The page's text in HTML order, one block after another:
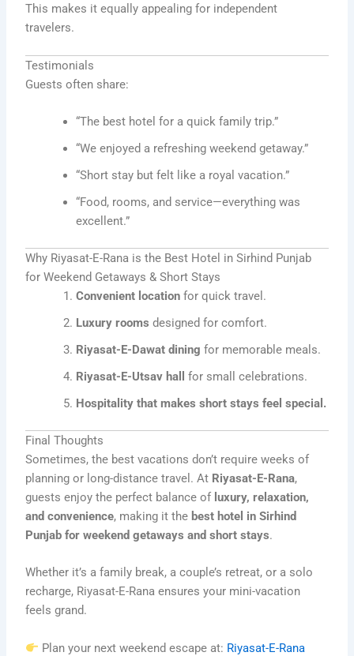
This makes it equally appealing for independent
travelers.
Testimonials
Guests often share:
“The best hotel for a quick family trip.”
“We enjoyed a refreshing weekend getaway.”
“Short stay but felt like a royal vacation.”
“Food, rooms, and service—everything was
excellent.”
Why Riyasat-E-Rana is the Best Hotel in Sirhind Punjab
for Weekend Getaways & Short Stays
Convenient location for quick travel.
Luxury rooms designed for comfort.
Riyasat-E-Dawat dining for memorable meals.
Riyasat-E-Utsav hall
for small celebrations.
Hospitality that makes short stays feel special.
Final Thoughts
Sometimes, the best vacations don’t require weeks of
planning or long-distance travel. At Riyasat-E-Rana,
guests enjoy the perfect balance of luxury, relaxation,
and convenience, making it the best hotel in Sirhind
Punjab for weekend getaways and short stays.
Whether it’s a family break, a couple’s retreat, or a solo
recharge, Riyasat-E-Rana ensures your mini-vacation
feels grand.
Plan your next weekend escape at: Riyasat-E-Rana